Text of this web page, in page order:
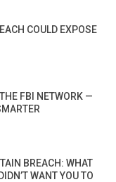
COULD EXPOSE
FBI NETWORK —
BREACH: WHAT
WANT YOU TO